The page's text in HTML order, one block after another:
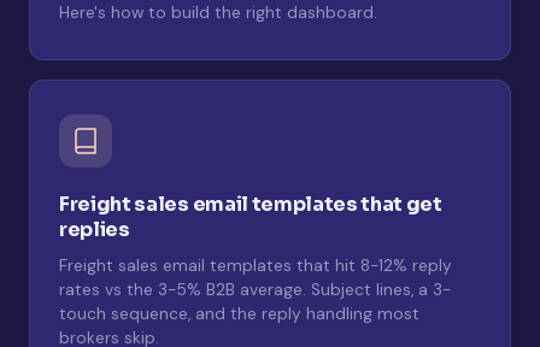
Here's how to build the right dashboard.
Freight sales email templates that get
replies
Freight sales email templates that hit 8-12% reply
rates vs the 3-5% B2B average. Subject lines, a 3-
touch sequence, and the reply handling most
brokers skip.